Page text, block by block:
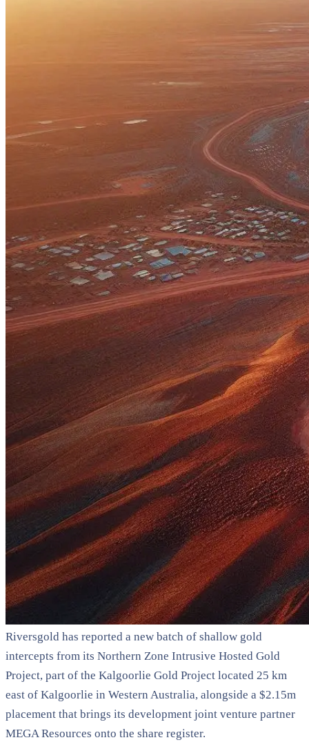
Riversgold has reported a new batch of shallow gold
intercepts from its Northern Zone Intrusive Hosted Gold
Project, part of the Kalgoorlie Gold Project located 25 km
east of Kalgoorlie in Western Australia, alongside a $2.15m
placement that brings its development joint venture partner
MEGA Resources onto the share register.